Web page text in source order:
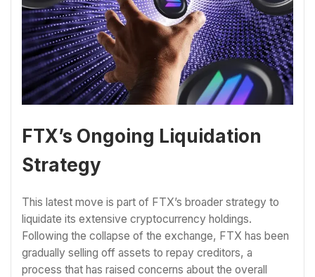
FTX’s Ongoing Liquidation
Strategy
This latest move is part of FTX’s broader strategy to
liquidate its extensive cryptocurrency holdings.
Following the collapse of the exchange, FTX has been
gradually selling off assets to repay creditors, a
process that has raised concerns about the overall